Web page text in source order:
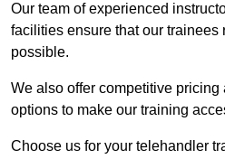
Our team of experienced
facilities ensure that our trainees
possible.
We also offer competitive
options to make our training
Choose us for your telehandler